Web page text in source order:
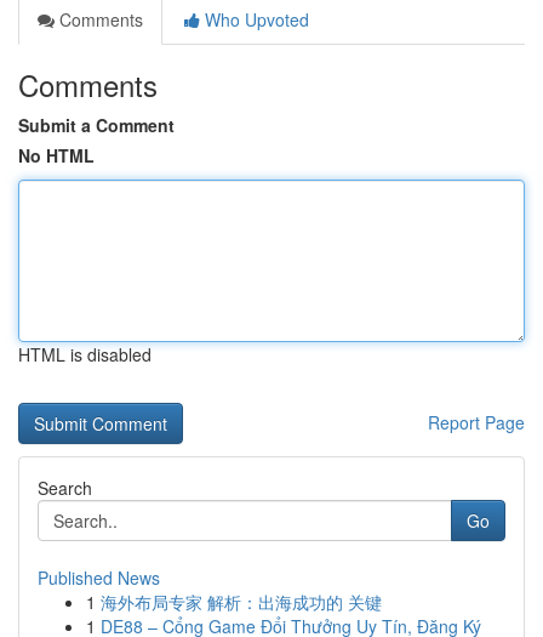
Comments
Who Upvoted
Comments
Submit a Comment
No HTML
HTML is disabled
Report Page
Search
Go
Published News
1 海外布局专家 解析：出海成功的 关键
1 DE88 – Cổng Game Đổi Thưởng Uy Tín, Đăng Ký